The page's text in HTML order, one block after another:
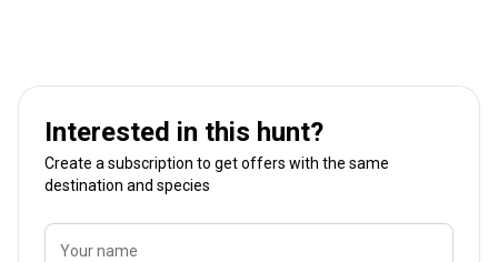
Interested in this hunt?
Create a subscription to get offers with the same
destination and species
Your name